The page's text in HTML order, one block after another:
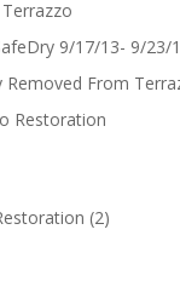
9/17/13- 9/23/
Removed From
Restoration
(2)